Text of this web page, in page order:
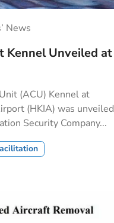
News
Kennel Unveiled at
(ACU) Kennel at
(HKIA) was unveiled
Security Company...